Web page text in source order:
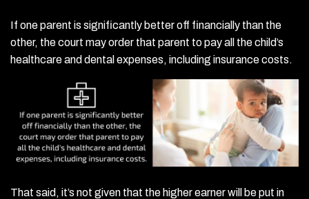
If one parent is significantly better off financially than the
other, the court may order that parent to pay all the child’s
healthcare and dental expenses, including insurance costs.
That said, it’s not given that the higher earner will be put in